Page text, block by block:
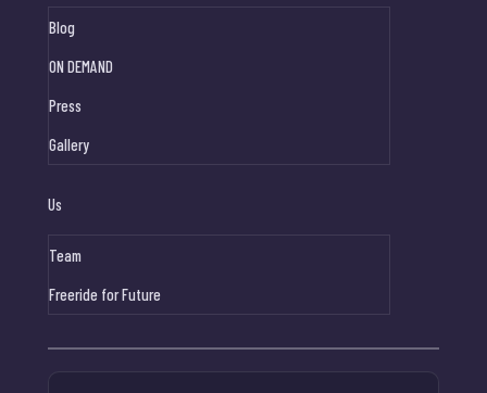
Blog
ON DEMAND
Press
Gallery
Us
Team
Freeride for Future